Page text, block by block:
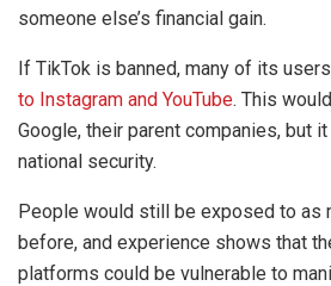
someone else’s financial gain.
If TikTok is banned, many of its users
to Instagram and YouTube. This
Google, their parent companies, but
national security.
People would still be exposed to as
before, and experience shows that
platforms could be vulnerable to